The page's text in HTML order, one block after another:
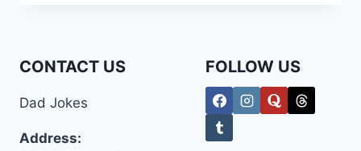
THE
CONTACT US
Dad Jokes
Address:
FOLLOW US